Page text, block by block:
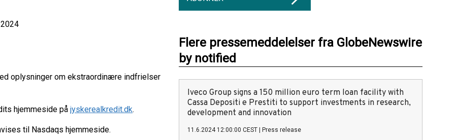
oplysninger om ekstraordinære indfrielser
hjemmeside på jyskerealkredit.dk.
til Nasdaqs hjemmeside.
Flere pressemeddelelser fra GlobeNewswire
by notified
Iveco Group signs a 150 million euro term loan facility with
Cassa Depositi e Prestiti to support investments in research,
development and innovation
11.6.2024 12:00:00 CEST Press release